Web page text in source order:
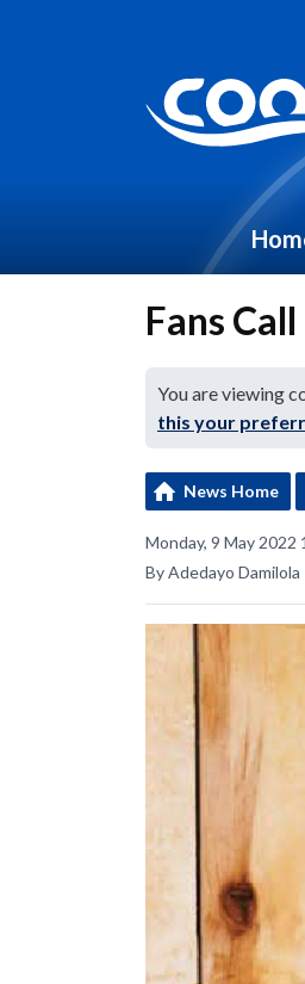
Fans
You are viewing
this your
News Home
Monday, 9 May 2022
By Adedayo Damilola